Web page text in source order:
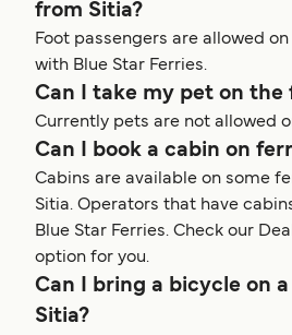
from Sitia?
Foot passengers are allowed
with Blue Star Ferries.
Can I take my pet on the
Currently pets are not allowed
Can I book a cabin on
Cabins are available on some
Sitia. Operators that have
Blue Star Ferries. Check our
option for you.
Can I bring a bicycle on
Sitia?